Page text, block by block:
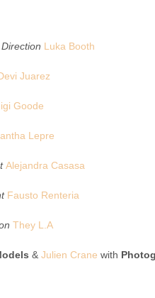
Luka Booth
Juarez
Goode
Lepre
Alejandra Casasa
Fausto Renteria
They L.A
&Julien Crane with